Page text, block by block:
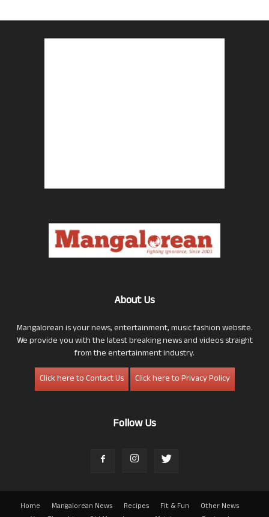
About Us
Mangalorean is your news, entertainment, music fashion website.
We provide you with the latest breaking news and videos straight
from the entertainment industry.
Click here to Contact Us
Click here to Privacy Policy
Follow Us
Home Mangalorean News Recipes Fit & Fun
Other News